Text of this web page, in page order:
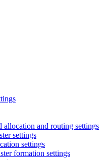
allocation and routing settings
settings
settings
formation settings